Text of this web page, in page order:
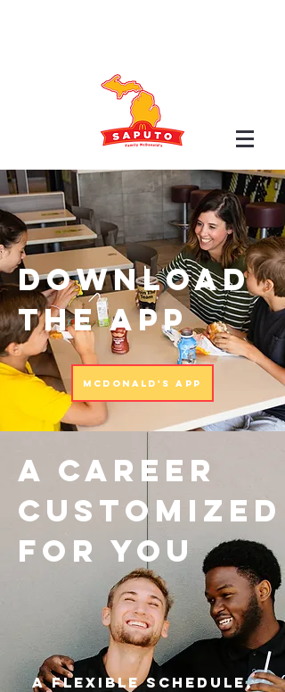
Download
the app
McDonald's App
a career
customized
for you
A flexible Schedule,